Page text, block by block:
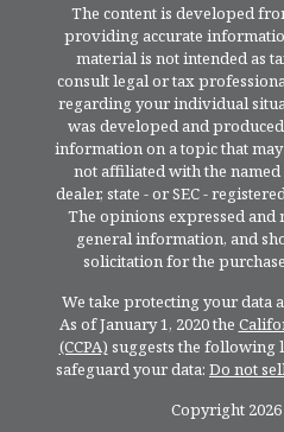
The content is developed
providing accurate
material is not intended as
consult legal or tax
regarding your individual
was developed and
information on a topic that
not affiliated with the
dealer, state - or SEC -
The opinions expressed
general information, and
solicitation for the
We take protecting your data
As of January 1, 2020 the
(CCPA) suggests the following
safeguard your data: Do not
Copyright 2026